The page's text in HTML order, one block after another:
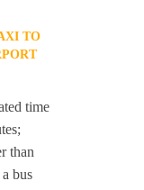
TO
time
than
bus